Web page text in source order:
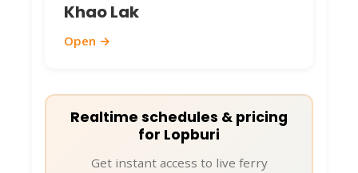
Khao Lak
Open →
Realtime schedules & pricing
for Lopburi
Get instant access to live ferry